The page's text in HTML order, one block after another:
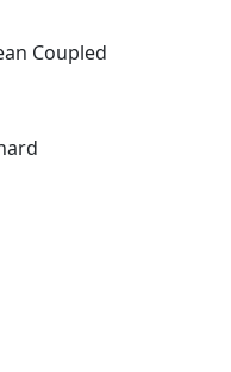
Coupled